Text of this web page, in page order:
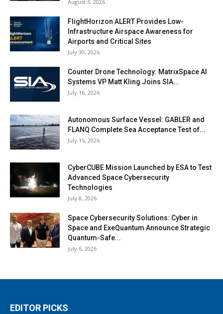
August 3, 2026
FlightHorizon ALERT Provides Low-
Infrastructure Airspace Awareness for
Airports and Critical Sites
July 30, 2026
Counter Drone Technology: MatrixSpace AI
Systems VP Matt Kling Joins SIA...
July 16, 2026
Autonomous Surface Vessel: GABLER and
FLANQ Complete Sea Acceptance Test of...
July 15, 2026
CyberCUBE Mission Launched by ESA to Test
Advanced Space Cybersecurity
Technologies
July 8, 2026
Space Cybersecurity Solutions: Cyber in
Space and ExeQuantum Announce Strategic
Quantum-Safe...
July 6, 2026
EDITOR PICKS